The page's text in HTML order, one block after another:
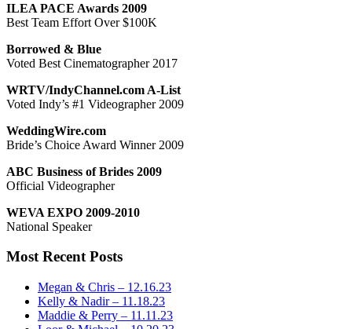
ILEA PACE Awards 2009
Best Team Effort Over $100K
Borrowed & Blue
Voted Best Cinematographer 2017
WRTV/IndyChannel.com A-List
Voted Indy’s #1 Videographer 2009
WeddingWire.com
Bride’s Choice Award Winner 2009
ABC Business of Brides 2009
Official Videographer
WEVA EXPO 2009-2010
National Speaker
Most Recent Posts
Megan & Chris – 12.16.23
Kelly & Nadir – 11.18.23
Maddie & Perry – 11.11.23